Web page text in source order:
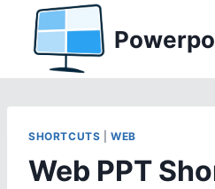
content
SHORTCUTS |WEB
Web PPT